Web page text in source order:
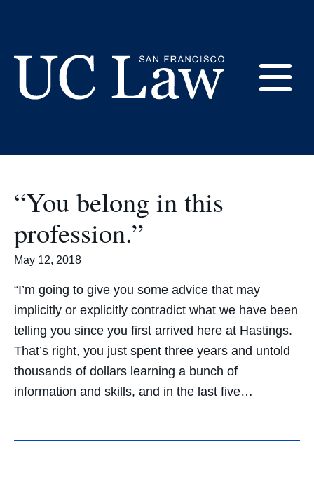
(Formerly
Hastings)
Commencement
“You belong in this
profession.”
May 12, 2018
“I’m going to give you some advice that may
implicitly or explicitly contradict what we have been
telling you since you first arrived here at Hastings.
That’s right, you just spent three years and untold
thousands of dollars learning a bunch of
information and skills, and in the last five…